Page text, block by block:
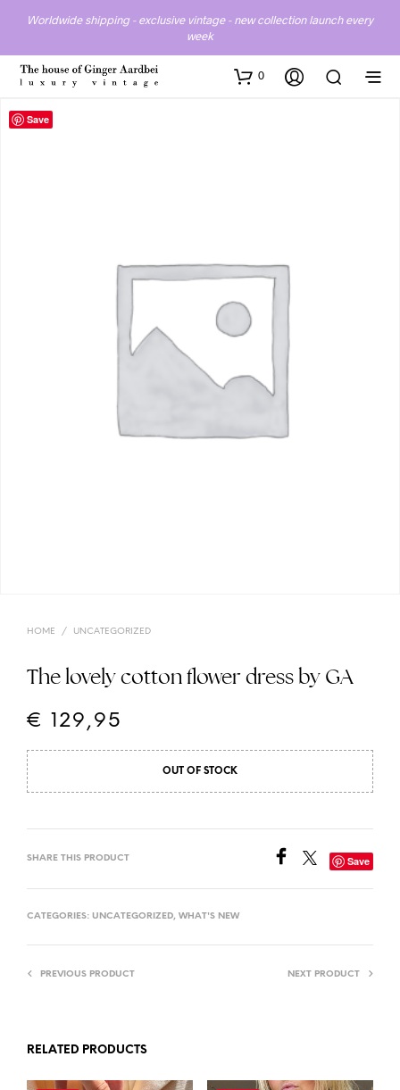
Worldwide shipping - exclusive vintage - new collection launch every
week
0
Save
HOME / UNCATEGORIZED
The lovely cotton flower dress by GA
€ 129,95
OUT OF STOCK
SHARE THIS PRODUCT Save
CATEGORIES: UNCATEGORIZED, WHAT'S NEW
PREVIOUS PRODUCT NEXT PRODUCT
RELATED PRODUCTS